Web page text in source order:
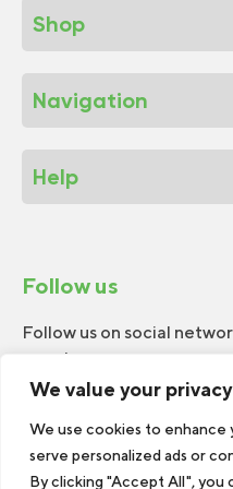
We value your privacy
We use cookies to enhance
serve personalized ads or
By clicking "Accept All",
Shop
Navigation
Help
Follow us
Follow us on social
news!